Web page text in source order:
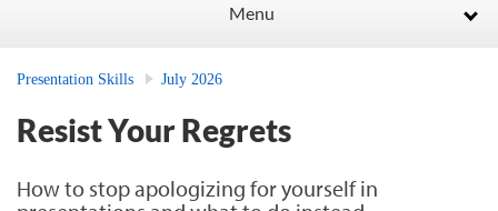
Menu
Presentation Skills July 2026
Resist Your Regrets
How to stop apologizing for yourself in